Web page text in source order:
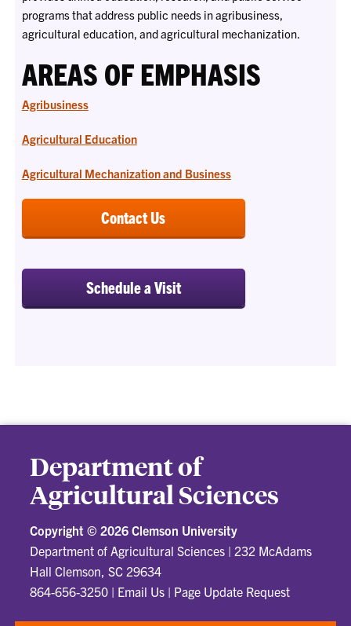
programs that address public needs in agribusiness,
agricultural education, and agricultural mechanization.
AREAS OF EMPHASIS
Agribusiness
Agricultural Education
Agricultural Mechanization and Business
Contact Us
Schedule a Visit
Department of
Agricultural Sciences
Copyright © 2026 Clemson University
Department of Agricultural Sciences | 232 McAdams
Hall Clemson, SC 29634
864-656-3250 | Email Us | Page Update Request